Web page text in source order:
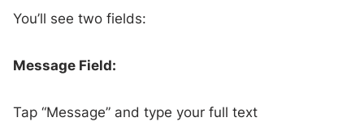
You’ll see two fields:
Message Field:
Tap “Message” and type your full text